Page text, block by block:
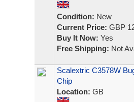
Condition: New
Current Price: GBP
Buy It Now: Yes
Free Shipping: Not
Scalextric C3578W
Chip
Location: GB